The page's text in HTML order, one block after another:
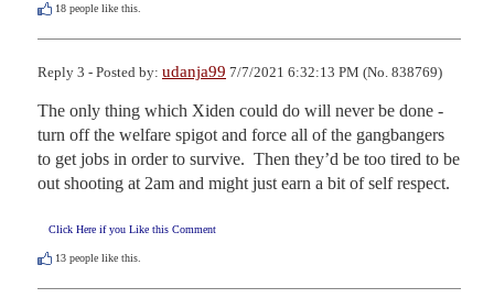
18 people like this.
Reply 3 - Posted by: udanja99 7/7/2021 6:32:13 PM (No. 838769)
The only thing which Xiden could do will never be done -
turn off the welfare spigot and force all of the gangbangers
to get jobs in order to survive.  Then they’d be too tired to be
out shooting at 2am and might just earn a bit of self respect.
Click Here if you Like this Comment
13 people like this.